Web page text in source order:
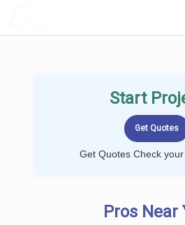
Start
Get Quotes Check
Pros Near